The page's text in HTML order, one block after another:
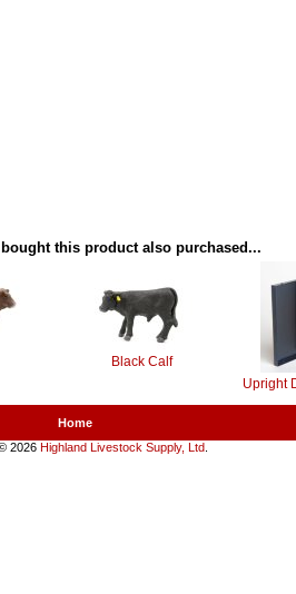
this product also purchased...
Black Calf
Upright
Home
2026 Highland Livestock Supply, Ltd